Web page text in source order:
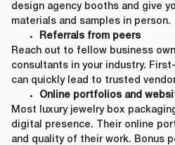
design agency booths and give
materials and samples in person.
Referrals from peers
Reach out to fellow business
consultants in your industry.
can quickly lead to trusted
Online portfolios and
Most luxury jewelry box
digital presence. Their online
and quality of their work. Bonus